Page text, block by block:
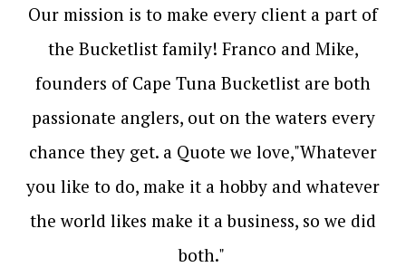
Our mission is to make every client a part of
the Bucketlist family! Franco and Mike,
founders of Cape Tuna Bucketlist are both
passionate anglers, out on the waters every
chance they get. a Quote we love,"Whatever
you like to do, make it a hobby and whatever
the world likes make it a business, so we did
both."